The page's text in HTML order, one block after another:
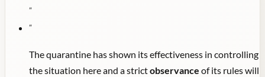
"
"
The quarantine has shown its effectiveness in controlling
the situation here and a strictobservance of its rules will